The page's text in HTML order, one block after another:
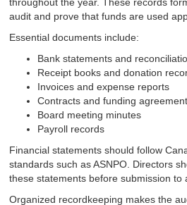
audit and prove that funds are used
Essential documents include:
Bank statements and
Receipt books and donation
Invoices and expense reports
Contracts and funding
Board meeting minutes
Payroll records
Financial statements should follow
standards such as ASNPO. Directors
these statements before submission to
Organized recordkeeping makes the